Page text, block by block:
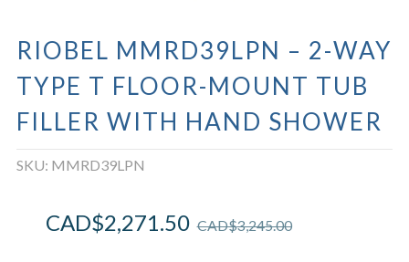
RIOBEL MMRD39LPN – 2-WAY
TYPE T FLOOR-MOUNT TUB
FILLER WITH HAND SHOWER
SKU: MMRD39LPN
CAD$3,245.00
CAD$2,271.50